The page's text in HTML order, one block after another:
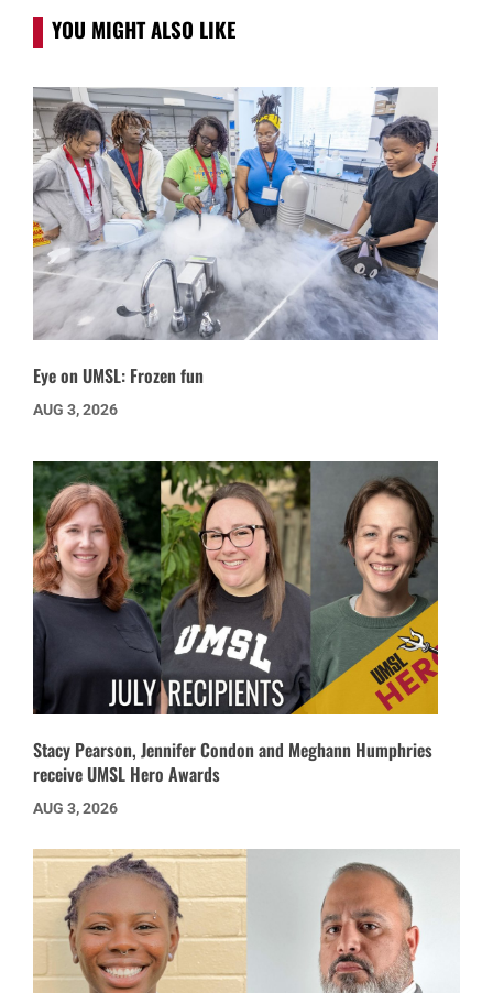
YOU MIGHT ALSO LIKE
Eye on UMSL: Frozen fun
AUG 3, 2026
Stacy Pearson, Jennifer Condon and Meghann Humphries
receive UMSL Hero Awards
AUG 3, 2026